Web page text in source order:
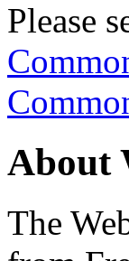
Please
About
The